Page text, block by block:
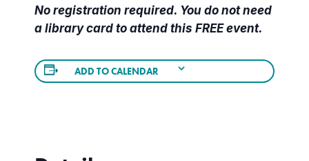
No registration required. You do not need
a library card to attend this FREE event.
ADD TO CALENDAR